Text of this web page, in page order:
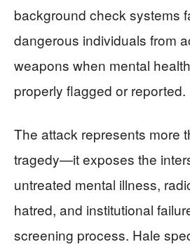
background check systems
dangerous individuals from
weapons when mental
properly flagged or reported.
The attack represents more
tragedy—it exposes the
untreated mental illness,
hatred, and institutional
screening process. Hale